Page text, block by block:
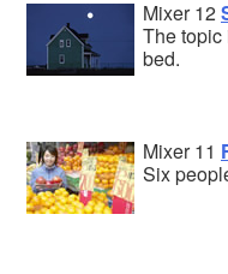
Mixer 12
The topic
bed.
Mixer 11
Six